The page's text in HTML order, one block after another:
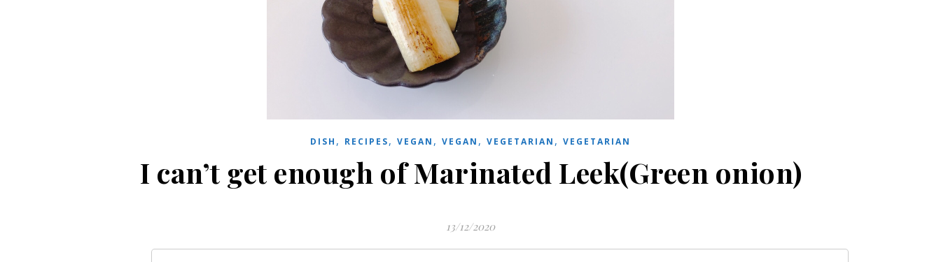
DISH , RECIPES, VEGAN , VEGAN , VEGETARIAN , VEGETARIAN
I can’t get enough of Marinated Leek(Green onion)
13/12/2020